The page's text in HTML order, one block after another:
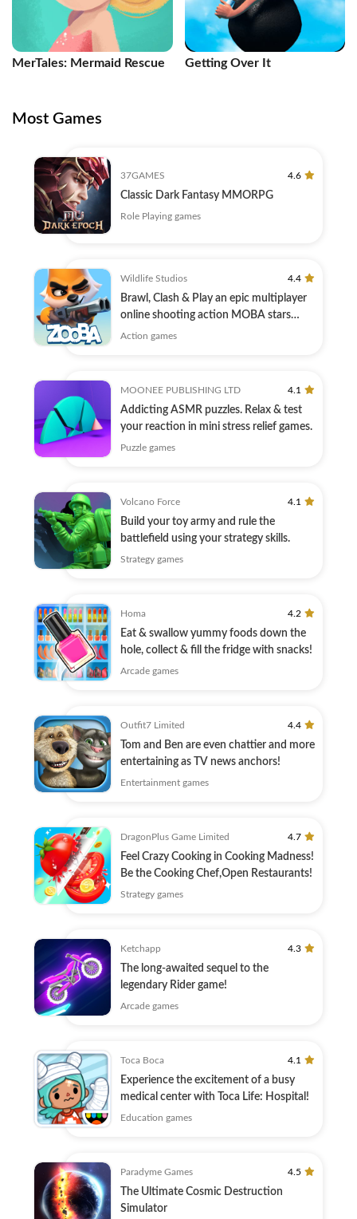
MerTales: Mermaid Rescue Getting Over It
Most Games
37GAMES 4.6
Classic Dark Fantasy MMORPG
Role Playing games
Wildlife Studios 4.4
Brawl, Clash & Play an epic multiplayer
online shooting action MOBA stars
game!
Action games
MOONEE PUBLISHING LTD 4.1
Addicting ASMR puzzles. Relax & test
your reaction in mini stress relief games.
Puzzle games
Volcano Force 4.1
Build your toy army and rule the
battlefield using your strategy skills.
Strategy games
Homa 4.2
Eat & swallow yummy foods down the
hole, collect & fill the fridge with snacks!
Arcade games
Outfit7 Limited 4.4
Tom and Ben are even chattier and more
entertaining as TV news anchors!
Entertainment games
DragonPlus Game Limited 4.7
Feel Crazy Cooking in Cooking Madness!
Be the Cooking Chef,Open Restaurants!
Strategy games
Ketchapp 4.3
The long-awaited sequel to the
legendary Rider game!
Arcade games
Toca Boca 4.1
Experience the excitement of a busy
medical center with Toca Life: Hospital!
Education games
Paradyme Games 4.5
The Ultimate Cosmic Destruction
Simulator